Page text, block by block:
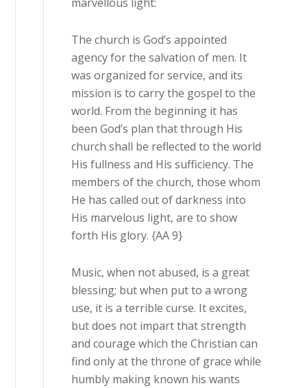
The church is God’s appointed
agency for the salvation of men. It
was organized for service, and its
mission is to carry the gospel to the
world. From the beginning it has
been God’s plan that through His
church shall be reflected to the world
His fullness and His sufficiency. The
members of the church, those whom
He has called out of darkness into
His marvelous light, are to show
forth His glory. {AA 9}
Music, when not abused, is a great
blessing; but when put to a wrong
use, it is a terrible curse. It excites,
but does not impart that strength
and courage which the Christian can
find only at the throne of grace while
humbly making known his wants